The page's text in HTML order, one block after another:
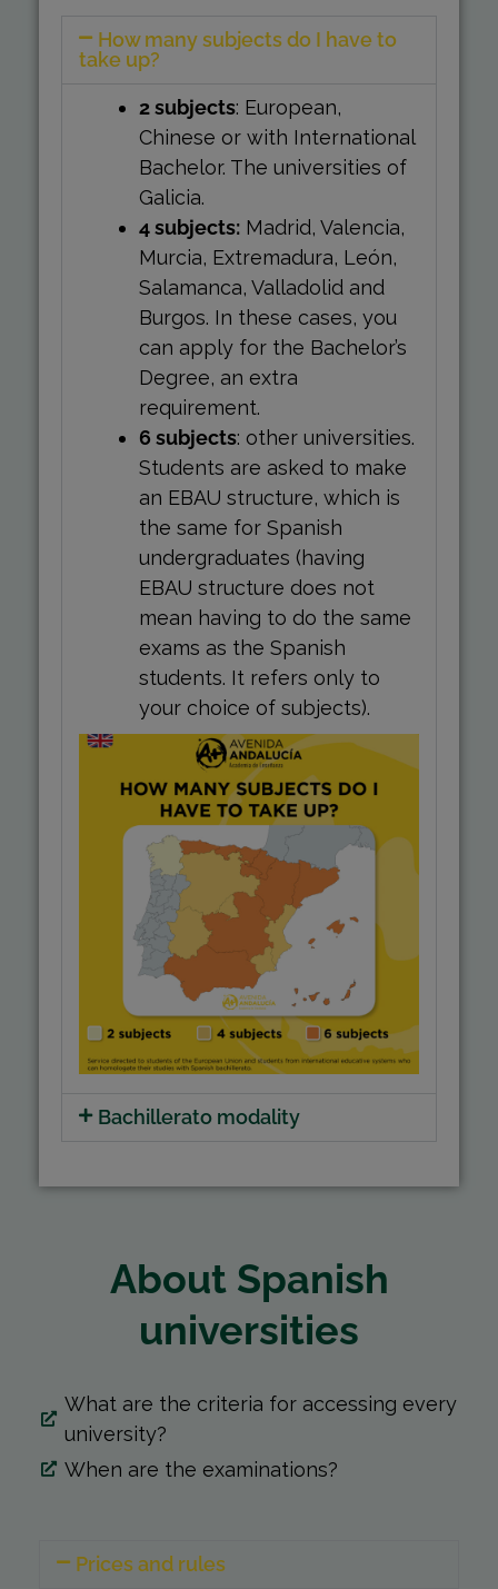
How many subjects do I have to
take up?
2 subjects: European,
Chinese or with International
Bachelor. The universities of
Galicia.
4 subjects: Madrid, Valencia,
Murcia, Extremadura, León,
Salamanca, Valladolid and
Burgos. In these cases, you
can apply for the Bachelor’s
Degree, an extra
requirement.
6 subjects: other universities.
Students are asked to make
an EBAU structure, which is
the same for Spanish
undergraduates (having
EBAU structure does not
mean having to do the same
exams as the Spanish
students. It refers only to
your choice of subjects).
Bachillerato modality
About Spanish
universities
What are the criteria for accessing every
university?
When are the examinations?
Prices and rules